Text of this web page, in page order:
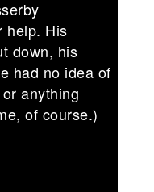
help. His
down, his
had no idea of
anything
of course.)